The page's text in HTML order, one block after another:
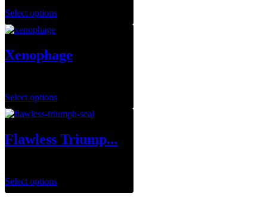
Select options
Xenophage
Select options
Flawless Triump...
Select options